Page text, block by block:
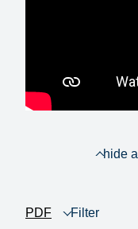
hide
PDF Filter
1
product view